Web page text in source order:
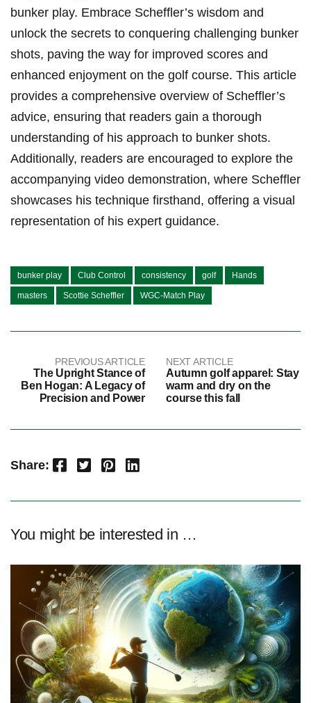
bunker play. Embrace​ Scheffler’s wisdom⁢ and
unlock the secrets to conquering ‍challenging bunker
shots, paving the way for improved scores and
enhanced enjoyment on the golf course. This⁤ article
provides a‌ comprehensive overview of Scheffler’s
advice, ensuring that readers gain a thorough ​
understanding of his approach to bunker shots.⁣
Additionally, readers are encouraged to explore the
accompanying video demonstration, ⁢where Scheffler⁢
showcases his technique firsthand, offering a visual ​
representation of his expert guidance.
bunker play Club Control consistency golf Hands
masters Scottie Scheffler WGC-Match Play
PREVIOUS ARTICLE
The Upright Stance of
Ben Hogan: A Legacy of
Precision and Power
NEXT ARTICLE
Autumn golf apparel: Stay
warm and dry on the
course this fall
Share: Facebook Twitter Pinterest LinkedIn
You might be interested in …